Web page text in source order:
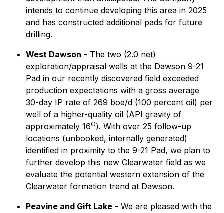
intends to continue developing this area in 2025
and has constructed additional pads for future
drilling.
West Dawson - The two (2.0 net)
exploration/appraisal wells at the Dawson 9-21
Pad in our recently discovered field exceeded
production expectations with a gross average
30-day IP rate of 269 boe/d (100 percent oil) per
well of a higher-quality oil (API gravity of
approximately 16O). With over 25 follow-up
locations (unbooked, internally generated)
identified in proximity to the 9-21 Pad, we plan to
further develop this new Clearwater field as we
evaluate the potential western extension of the
Clearwater formation trend at Dawson.
Peavine and Gift Lake - We are pleased with the